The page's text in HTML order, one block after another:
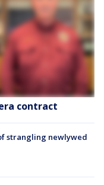
contract
strangling newlywed